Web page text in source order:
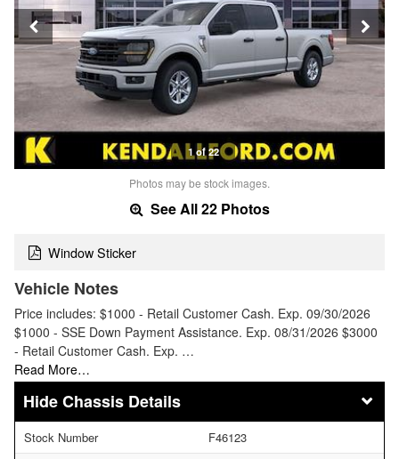
1 of 22
Photos may be stock images.
See All 22 Photos
Window Sticker
Vehicle Notes
Price includes: $1000 - Retail Customer Cash. Exp. 09/30/2026
$1000 - SSE Down Payment Assistance. Exp. 08/31/2026 $3000
- Retail Customer Cash. Exp. …
Read More…
Chassis Details
Stock Number
F46123